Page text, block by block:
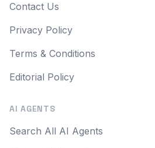
Contact Us
Privacy Policy
Terms & Conditions
Editorial Policy
AI AGENTS
Search All AI Agents